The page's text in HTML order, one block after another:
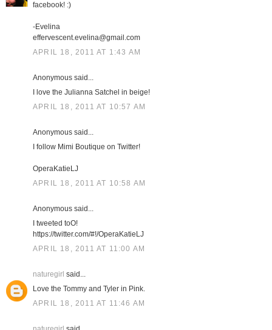
facebook! :)
-Evelina
effervescent.evelina@gmail.com
APRIL 18, 2011 AT 1:43 AM
Anonymous said...
I love the Julianna Satchel in beige!
APRIL 18, 2011 AT 10:57 AM
Anonymous said...
I follow Mimi Boutique on Twitter!
OperaKatieLJ
APRIL 18, 2011 AT 10:58 AM
Anonymous said...
I tweeted toO!
https://twitter.com/#!/OperaKatieLJ
APRIL 18, 2011 AT 11:00 AM
naturegirl said...
Love the Tommy and Tyler in Pink.
APRIL 18, 2011 AT 11:46 AM